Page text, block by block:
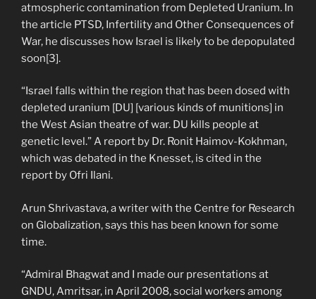
atmospheric contamination from Depleted Uranium. In
the article PTSD, Infertility and Other Consequences of
War, he discusses how Israel is likely to be depopulated
soon[3].
“Israel falls within the region that has been dosed with
depleted uranium [DU] [various kinds of munitions] in
the West Asian theatre of war. DU kills people at
genetic level.” A report by Dr. Ronit Haimov-Kokhman,
which was debated in the Knesset, is cited in the
report by Ofri Ilani.
Arun Shrivastava, a writer with the Centre for Research
on Globalization, says this has been known for some
time.
“Admiral Bhagwat and I made our presentations at
GNDU, Amritsar, in April 2008, social workers among